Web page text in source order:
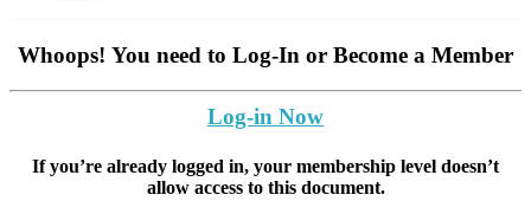
Whoops! You need to Log-In or Become a Member
Log-in Now
If you’re already logged in, your membership level doesn’t
allow access to this document.